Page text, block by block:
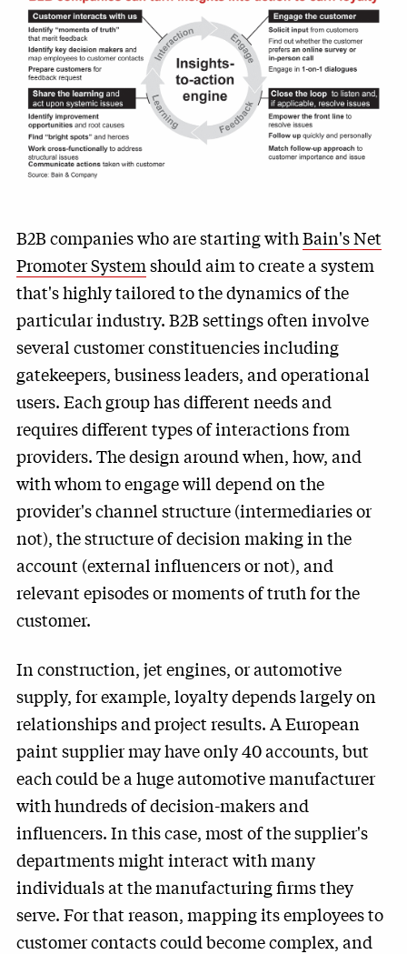
B2B companies who are starting withBain's Net
Promoter Systemshould aim to create a system
that's highly tailored to the dynamics of the
particular industry. B2B settings often involve
several customer constituencies including
gatekeepers, business leaders, and operational
users. Each group has different needs and
requires different types of interactions from
providers. The design around when, how, and
with whom to engage will depend on the
provider's channel structure (intermediaries or
not), the structure of decision making in the
account (external influencers or not), and
relevant episodes or moments of truth for the
customer.
In construction, jet engines, or automotive
supply, for example, loyalty depends largely on
relationships and project results. A European
paint supplier may have only 40 accounts, but
each could be a huge automotive manufacturer
with hundreds of decision-makers and
influencers. In this case, most of the supplier's
departments might interact with many
individuals at the manufacturing firms they
serve. For that reason, mapping its employees to
customer contacts could become complex, and